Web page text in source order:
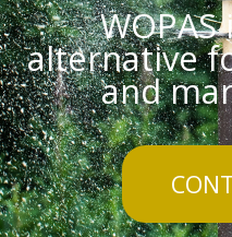
alternative
and